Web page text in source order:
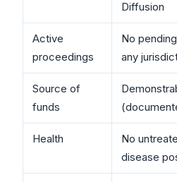
Diffusion
Active
proceedings
No
any
Source of
funds
Health
No
disease